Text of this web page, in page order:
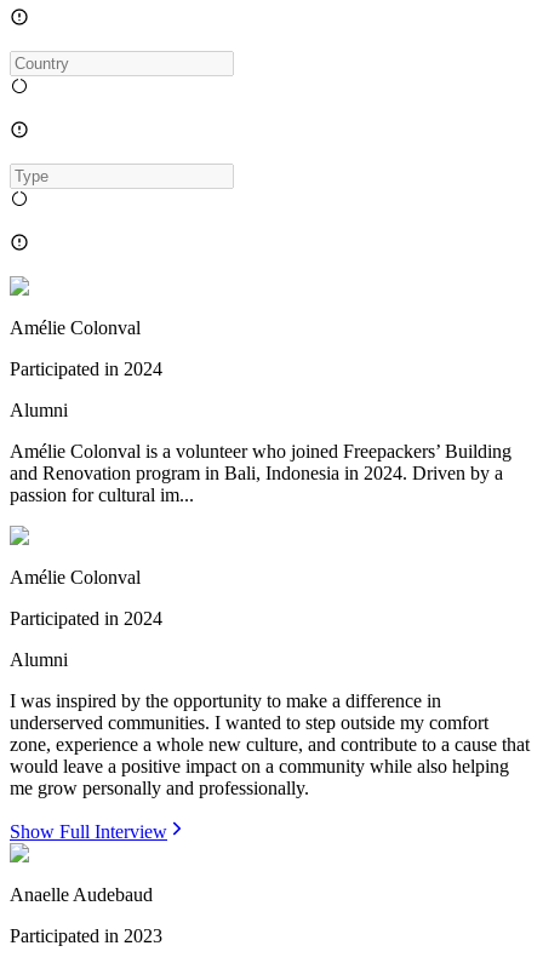
Amélie Colonval
Participated in 2024
Alumni
Amélie Colonval is a volunteer who joined Freepackers’ Building
and Renovation program in Bali, Indonesia in 2024. Driven by a
passion for cultural im...
Amélie Colonval
Participated in 2024
Alumni
I was inspired by the opportunity to make a difference in
underserved communities. I wanted to step outside my comfort
zone, experience a whole new culture, and contribute to a cause that
would leave a positive impact on a community while also helping
me grow personally and professionally.
Show Full Interview
Anaelle Audebaud
Participated in 2023